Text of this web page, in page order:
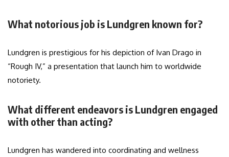
What notorious job is Lundgren known for?
Lundgren is prestigious for his depiction of Ivan Drago in
“Rough IV,” a presentation that launch him to worldwide
notoriety.
What different endeavors is Lundgren engaged
with other than acting?
Lundgren has wandered into coordinating and wellness